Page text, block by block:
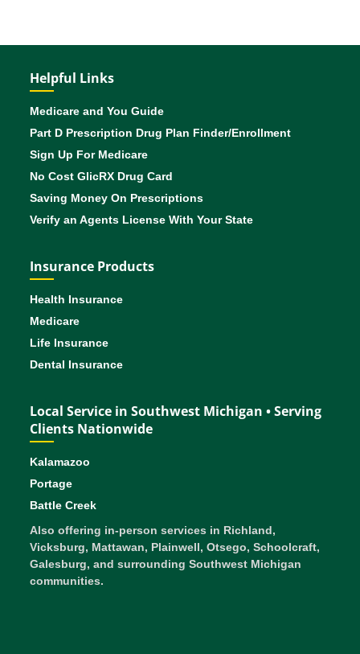
Helpful Links
Medicare and You Guide
Part D Prescription Drug Plan Finder/Enrollment
Sign Up For Medicare
No Cost GlicRX Drug Card
Saving Money On Prescriptions
Verify an Agents License With Your State
Insurance Products
Health Insurance
Medicare
Life Insurance
Dental Insurance
Local Service in Southwest Michigan • Serving
Clients Nationwide
Kalamazoo
Portage
Battle Creek
Also offering in-person services in Richland,
Vicksburg, Mattawan, Plainwell, Otsego, Schoolcraft,
Galesburg, and surrounding Southwest Michigan
communities.